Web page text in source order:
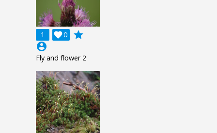
1 0

grade
account_circle
Fly and flower 2